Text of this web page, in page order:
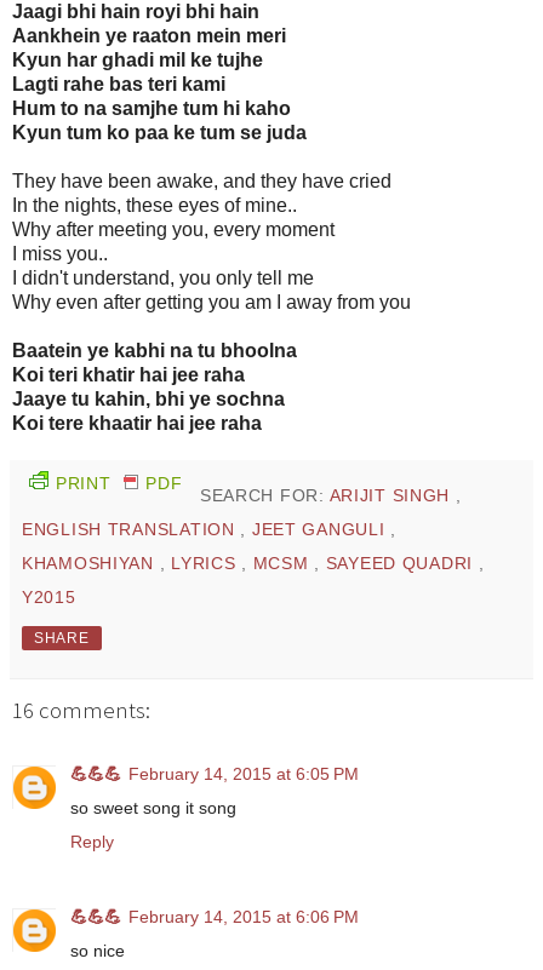
Jaagi bhi hain royi bhi hain
Aankhein ye raaton mein meri
Kyun har ghadi mil ke tujhe
Lagti rahe bas teri kami
Hum to na samjhe tum hi kaho
Kyun tum ko paa ke tum se juda
They have been awake, and they have cried
In the nights, these eyes of mine..
Why after meeting you, every moment
I miss you..
I didn't understand, you only tell me
Why even after getting you am I away from you
Baatein ye kabhi na tu bhoolna
Koi teri khatir hai jee raha
Jaaye tu kahin, bhi ye sochna
Koi tere khaatir hai jee raha
PRINT PDF
SEARCH FOR: ARIJIT SINGH ,
ENGLISH TRANSLATION , JEET GANGULI ,
KHAMOSHIYAN , LYRICS , MCSM , SAYEED QUADRI ,
Y2015
SHARE
16 comments:
💪💪💪 February 14, 2015 at 6:05 PM
so sweet song it song
Reply
💪💪💪 February 14, 2015 at 6:06 PM
so nice